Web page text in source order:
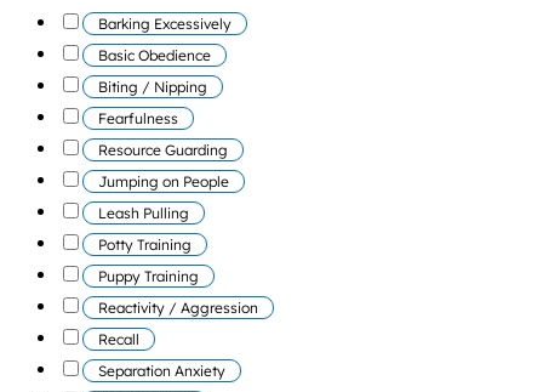
Barking Excessively
Basic Obedience
Biting / Nipping
Fearfulness
Resource Guarding
Jumping on People
Leash Pulling
Potty Training
Puppy Training
Reactivity / Aggression
Recall
Separation Anxiety